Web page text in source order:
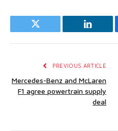
Twitter
PREVIOUS ARTICLE
Mercedes-Benz and McLaren
F1 agree powertrain supply
deal